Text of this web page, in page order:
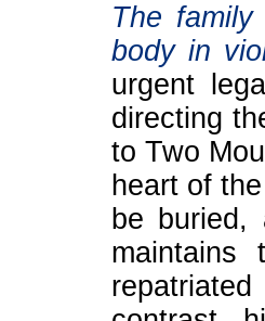
The
body in
urgent
directing
to Two
heart of
be buried,